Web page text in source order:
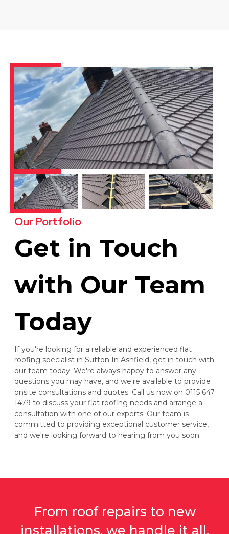
Our Portfolio
Get in Touch
with Our Team
Today
If you're looking for a reliable and experienced flat
roofing specialist in Sutton In Ashfield, get in touch with
our team today. We're always happy to answer any
questions you may have, and we're available to provide
onsite consultations and quotes. Call us now on 0115 647
1479 to discuss your flat roofing needs and arrange a
consultation with one of our experts. Our team is
committed to providing exceptional customer service,
and we're looking forward to hearing from you soon.
From roof repairs to new
installations, we handle it all.